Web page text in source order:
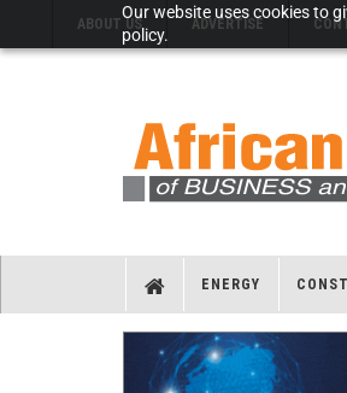
Our website uses cookies to
policy.
ABOUT US ADVERTISE
ENERGY